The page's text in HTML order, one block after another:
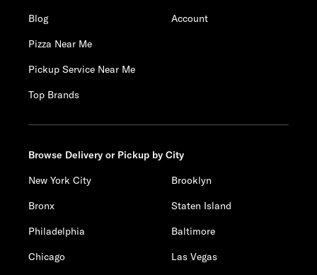
Blog
Pizza Near Me
Pickup Service Near Me
Top Brands
Account
Browse Delivery or Pickup by City
New York City
Brooklyn
Bronx
Staten Island
Philadelphia
Baltimore
Chicago
Las Vegas